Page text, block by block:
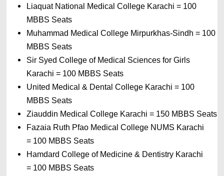
Liaquat National Medical College Karachi = 100
MBBS Seats
Muhammad Medical College Mirpurkhas-Sindh = 100
MBBS Seats
Sir Syed College of Medical Sciences for Girls
Karachi = 100 MBBS Seats
United Medical & Dental College Karachi = 100
MBBS Seats
Ziauddin Medical College Karachi = 150 MBBS Seats
= 100 MBBS Seats
= 100 MBBS Seats